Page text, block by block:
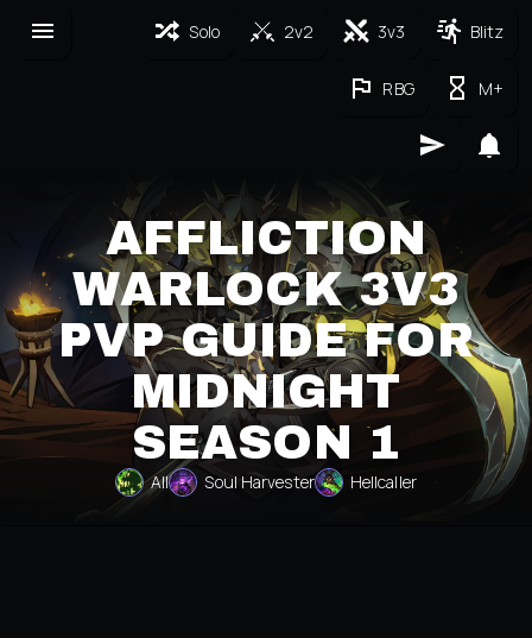
Solo 2v2 3v3 Blitz
RBG M+
AFFLICTION
WARLOCK 3V3
PVP GUIDE FOR
MIDNIGHT
SEASON 1
All Soul Harvester Hellcaller